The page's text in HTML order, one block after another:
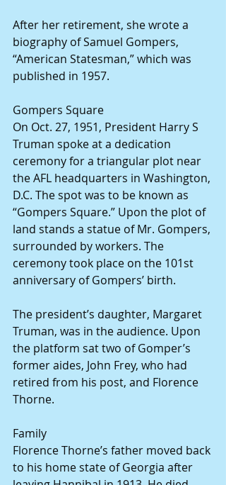
After her retirement, she wrote a
biography of Samuel Gompers,
“American Statesman,” which was
published in 1957.
Gompers Square
On Oct. 27, 1951, President Harry S
Truman spoke at a dedication
ceremony for a triangular plot near
the AFL headquarters in Washington,
D.C. The spot was to be known as
“Gompers Square.” Upon the plot of
land stands a statue of Mr. Gompers,
surrounded by workers. The
ceremony took place on the 101st
anniversary of Gompers’ birth.
The president’s daughter, Margaret
Truman, was in the audience. Upon
the platform sat two of Gomper’s
former aides, John Frey, who had
retired from his post, and Florence
Thorne.
Family
Florence Thorne’s father moved back
to his home state of Georgia after